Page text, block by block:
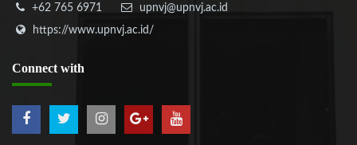
+62 765 6971
upnvj@upnvj.ac.id
https://www.upnvj.ac.id/
Connect with